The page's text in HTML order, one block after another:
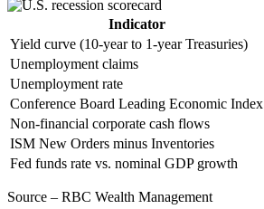
Indicator
Yield curve (10-year to 1-year Treasuries)
Unemployment claims
Unemployment rate
Conference Board Leading Economic Index
Non-financial corporate cash flows
ISM New Orders minus Inventories
Fed funds rate vs. nominal GDP growth
Source – RBC Wealth Management